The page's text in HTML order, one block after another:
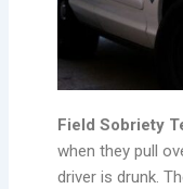
Field Sobriety
when they pull
driver is drunk.